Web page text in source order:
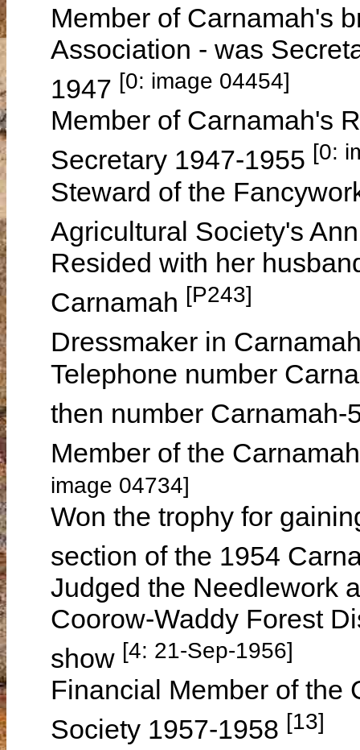
Member of Carnamah's
Association - was
1947 [0: image 04454]
Member of Carnamah's
Secretary 1947-1955 [0:
Steward of the
Agricultural Society's
Resided with her
Carnamah [P243]
Dressmaker in
Telephone number
then number
Member of the
image 04734]
Won the trophy for
section of the 1954
Judged the Needlework
Coorow-Waddy Forest
show [4: 21-Sep-1956]
Financial Member of the
Society 1957-1958 [13]